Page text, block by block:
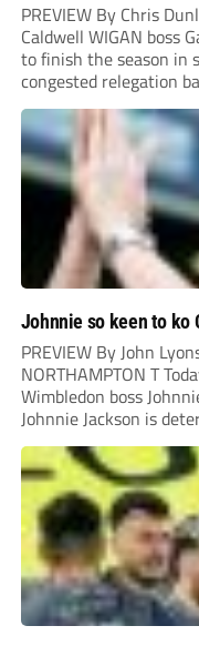
PREVIEW By Chris
Caldwell WIGAN boss
to finish the season in
congested relegation
propelled the Latics
mean they could be
Johnnie so keen to ko
PREVIEW By John
NORTHAMPTON T
Wimbledon boss
Johnnie Jackson is
time lucky when his
noon showdown. The
victories against...